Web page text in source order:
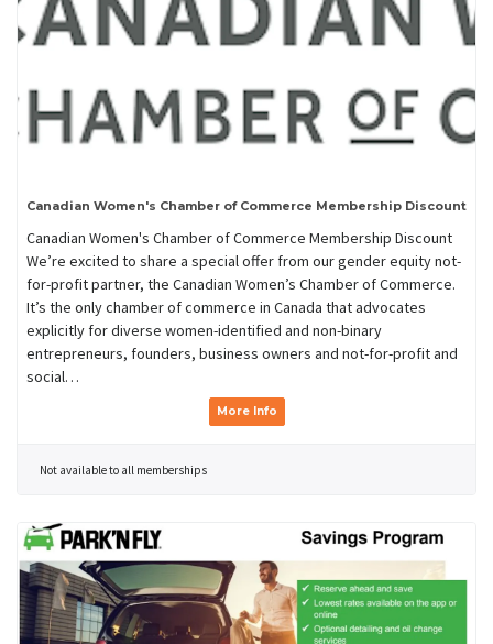
Canadian Women's Chamber of Commerce Membership Discount
Canadian Women's Chamber of Commerce Membership Discount
We’re excited to share a special offer from our gender equity not-
for-profit partner, the Canadian Women’s Chamber of Commerce.
It’s the only chamber of commerce in Canada that advocates
explicitly for diverse women-identified and non-binary
entrepreneurs, founders, business owners and not-for-profit and
social…
More Info
Not available to all memberships